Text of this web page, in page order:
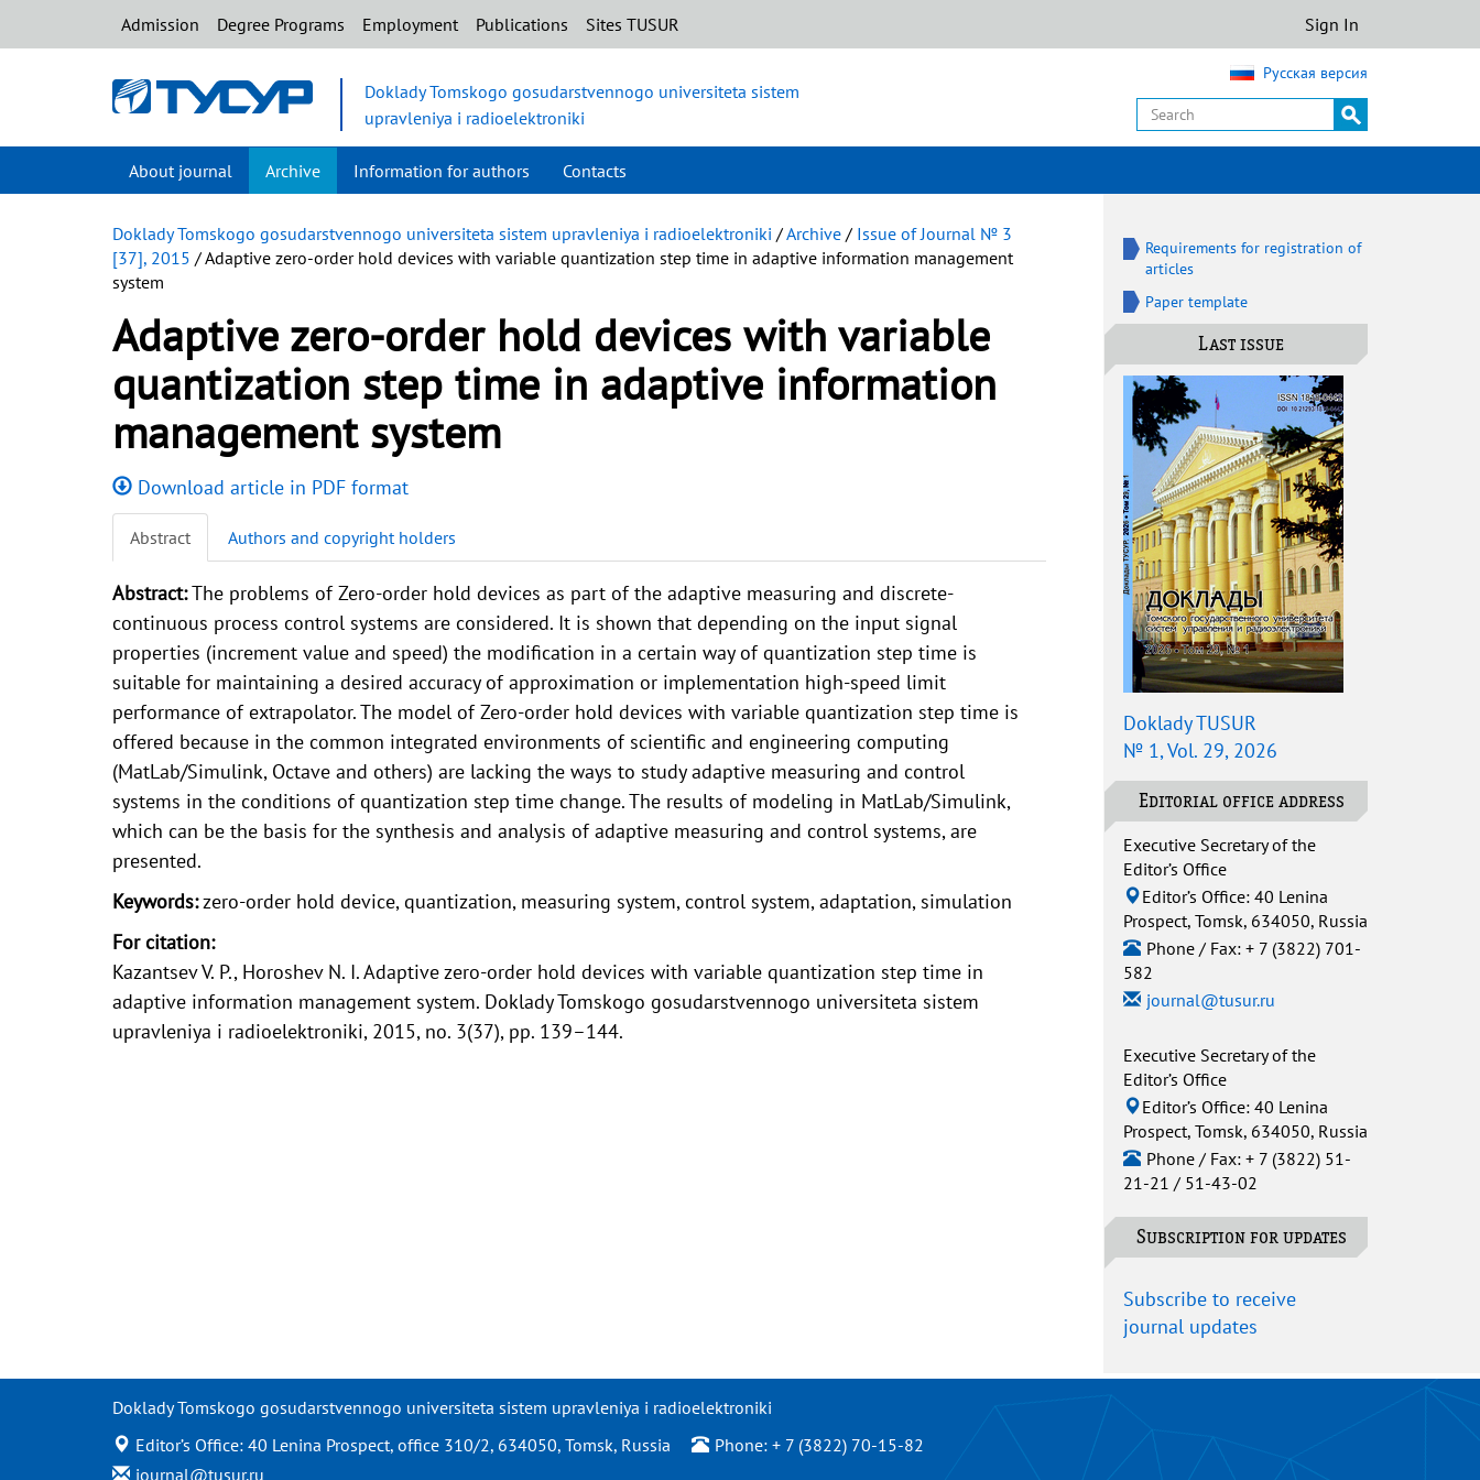
Admission Degree Programs Employment Publications Sites TUSUR Sign In
Doklady Tomskogo gosudarstvennogo universiteta sistem
upravleniya i radioelektroniki
Русская версия
About journal Archive Information for authors Contacts
Doklady Tomskogo gosudarstvennogo universiteta sistem upravleniya i radioelektroniki /Archive / Issue of Journal № 3
[37], 2015 / Adaptive zero-order hold devices with variable quantization step time in adaptive information management
system
Adaptive zero-order hold devices with variable
quantization step time in adaptive information
management system
Download article in PDF format
Abstract Authors and copyright holders
Abstract:The problems of Zero-order hold devices as part of the adaptive measuring and discrete-
continuous process control systems are considered. It is shown that depending on the input signal
properties (increment value and speed) the modification in a certain way of quantization step time is
suitable for maintaining a desired accuracy of approximation or implementation high-speed limit
performance of extrapolator. The model of Zero-order hold devices with variable quantization step time is
offered because in the common integrated environments of scientific and engineering computing
(MatLab/Simulink, Octave and others) are lacking the ways to study adaptive measuring and control
systems in the conditions of quantization step time change. The results of modeling in MatLab/Simulink,
which can be the basis for the synthesis and analysis of adaptive measuring and control systems, are
presented.
Keywords:zero-order hold device, quantization, measuring system, control system, adaptation, simulation
For citation:
Kazantsev V. P., Horoshev N. I. Adaptive zero-order hold devices with variable quantization step time in
adaptive information management system. Doklady Tomskogo gosudarstvennogo universiteta sistem
upravleniya i radioelektroniki, 2015, no. 3(37), pp. 139–144.
Requirements for registration of
articles
Paper template
Last issue
Doklady TUSUR
№ 1, Vol. 29, 2026
Editorial office address
Executive Secretary of the
Editor’s Office
Editor’s Office: 40 Lenina
Prospect, Tomsk, 634050, Russia
Phone / Fax: + 7 (3822) 701-
582
journal@tusur.ru
Executive Secretary of the
Editor’s Office
Editor’s Office: 40 Lenina
Prospect, Tomsk, 634050, Russia
Phone / Fax: + 7 (3822) 51-
21-21 / 51-43-02
Subscription for updates
Subscribe to receive
journal updates
Doklady Tomskogo gosudarstvennogo universiteta sistem upravleniya i radioelektroniki
Editor’s Office: 40 Lenina Prospect, office 310/2, 634050, Tomsk, Russia
Phone: + 7 (3822) 70-15-82
journal@tusur.ru